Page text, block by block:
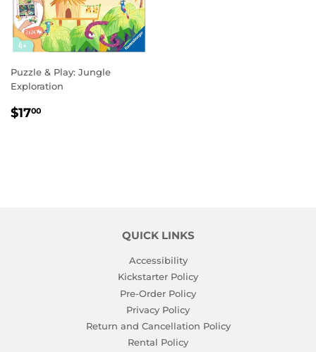
Puzzle & Play: Jungle
Exploration
REGULAR
$1700
QUICK LINKS
Accessibility
Kickstarter Policy
Pre-Order Policy
Privacy Policy
Return and Cancellation Policy
Rental Policy